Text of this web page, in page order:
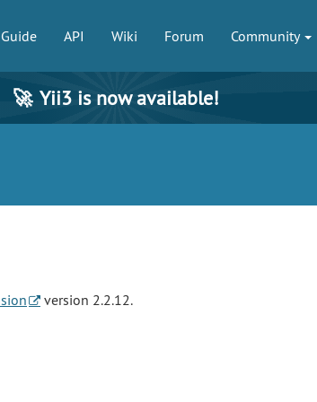
Guide API Wiki Forum Community
🚀 Yii3 is now available!
version 2.2.12.